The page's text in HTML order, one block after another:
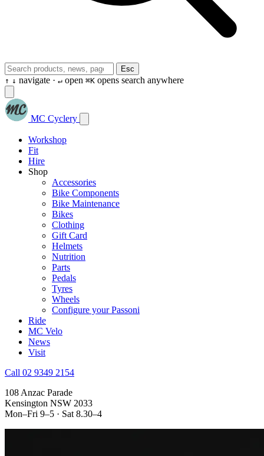
Esc
↑ ↓ navigate · ↵ open ⌘K opens search anywhere
MC Cyclery
Workshop
Fit
Hire
Shop
Accessories
Bike Components
Bike Maintenance
Bikes
Clothing
Gift Card
Helmets
Nutrition
Parts
Pedals
Tyres
Wheels
Configure your Passoni
Ride
MC Velo
News
Visit
Call 02 9349 2154
108 Anzac Parade
Kensington NSW 2033
Mon–Fri 9–5 · Sat 8.30–4